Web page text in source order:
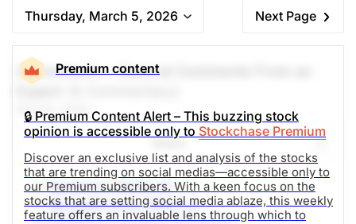
Thursday, March 5, 2026 Next Page
Premium content
🔒 Premium Content Alert – This buzzing stock
opinion is accessible only to Stockchase Premium
Discover an exclusive list and analysis of the stocks
that are trending on social medias—accessible only to
our Premium subscribers. With a keen focus on the
stocks that are setting social media ablaze, this weekly
feature offers an invaluable lens through which to
A Comment -- General Comments From an
Mar 05, 2026
Share
Broadcom (AVGO-Q)
Microsoft Corp (MSFT-Q)